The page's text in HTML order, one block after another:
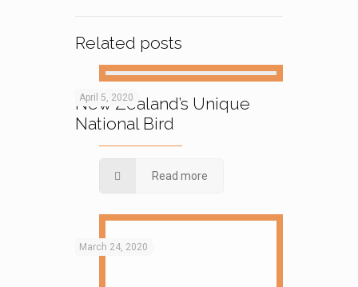
Related posts
April 5, 2020
New Zealand’s Unique
National Bird
Read more
March 24, 2020